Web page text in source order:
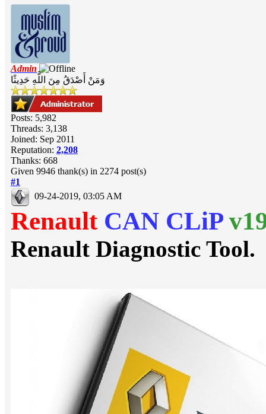
Admin
وَمَنْ أَصْدَقُ مِنَ اللَّهِ حَدِيثًا
Posts: 5,982
Threads: 3,138
Joined: Sep 2011
Reputation: 2,208
Thanks: 668
Given 9946 thank(s) in 2274 post(s)
#1
09-24-2019, 03:05 AM
Renault CAN CLiP
Renault Diagnostic Tool.